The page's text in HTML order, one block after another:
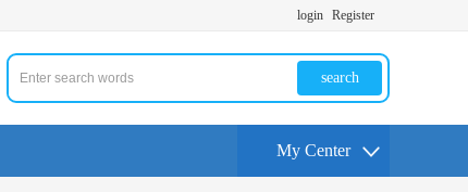
login Register
search
My Center